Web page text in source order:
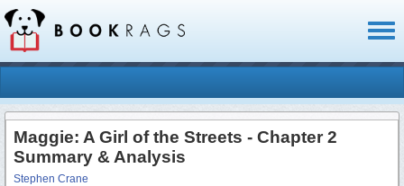
Maggie: A Girl of the Streets - Chapter 2
Summary & Analysis
Stephen Crane